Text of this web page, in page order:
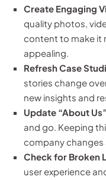
Create Engaging
quality photos,
content to make it
appealing.
Refresh Case
stories change
new insights and
Update “About
and go. Keeping
company changes
Check for Broken
user experience